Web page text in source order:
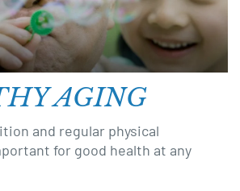
Switch theme
AGING
and regular physical
for good health at any